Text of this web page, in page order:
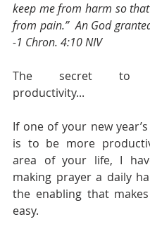
keep me from harm so
from pain.”  An God
-1 Chron. 4:10 NIV
The secret to
productivity...
If one of your new
is to be more
area of your life, I
making prayer a daily
the enabling that
easy.